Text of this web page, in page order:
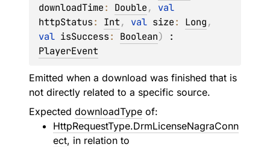
downloadTime: Double,
httpStatus: Int, val size: Long
val isSuccess: Boolean)
PlayerEvent
Emitted when a download was finished that is
not directly related to a specific source.
Expected downloadType of:
HttpRequestType.DrmLicenseNagraConn
ect, in relation to